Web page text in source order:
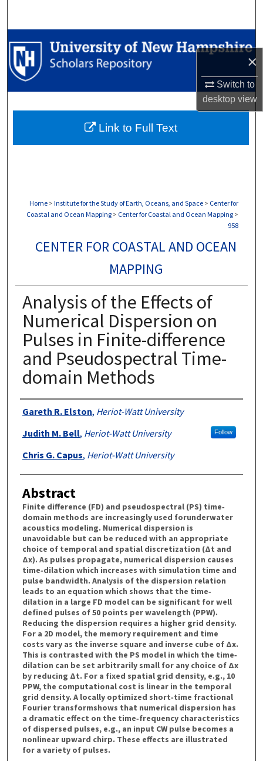
×
Switch to
desktopview
Browse Collections
My Account
Digital Commons Network™
Home > Institute for the Study of Earth, Oceans, and Space > Center for
Coastal and Ocean Mapping > Center for Coastal and Ocean Mapping >
958
CENTER FOR COASTAL AND OCEAN
MAPPING
Analysis of the Effects of
Numerical Dispersion on
Pulses in Finite-difference
and Pseudospectral Time-
domain Methods
Authors
Gareth R. Elston, Heriot-Watt University
Judith M. Bell, Heriot-Watt University Follow
Chris G. Capus, Heriot-Watt University
Abstract
Finite difference (FD) and pseudospectral (PS) time‐
domain methods are increasingly used forunderwater
acoustics modeling. Numerical dispersion is
unavoidable but can be reduced with an appropriate
choice of temporal and spatial discretization (Δt and
Δx). As pulses propagate, numerical dispersion causes
time‐dilation which increases with simulation time and
pulse bandwidth. Analysis of the dispersion relation
leads to an equation which shows that the time‐
dilation in a large FD model can be significant for well
defined pulses of 50 points per wavelength (PPW).
Reducing the dispersion requires a higher grid density.
For a 2D model, the memory requirement and time
costs vary as the inverse square and inverse cube of Δx.
This is contrasted with the PS model in which the time‐
dilation can be set arbitrarily small for any choice of Δx
by reducing Δt. For a fixed spatial grid density, e.g., 10
PPW, the computational cost is linear in the temporal
grid density. A locally optimized short‐time fractional
Fourier transformshows that numerical dispersion has
a dramatic effect on the time‐frequency characteristics
of dispersed pulses, e.g., an input CW pulse becomes a
nonlinear upward chirp. These effects are illustrated
for a variety of pulses.
Link to Full Text